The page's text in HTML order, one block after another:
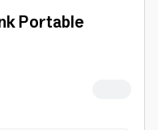
Portable